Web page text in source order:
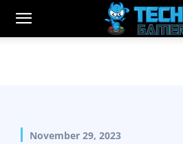
November 29, 2023